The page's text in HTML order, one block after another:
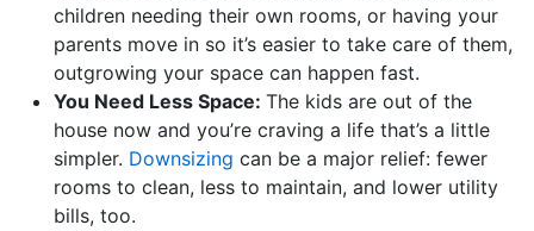
children needing their own rooms, or having your
parents move in so it’s easier to take care of them,
outgrowing your space can happen fast.
You Need Less Space: The kids are out of the
house now and you’re craving a life that’s a little
simpler. Downsizing can be a major relief: fewer
rooms to clean, less to maintain, and lower utility
bills, too.